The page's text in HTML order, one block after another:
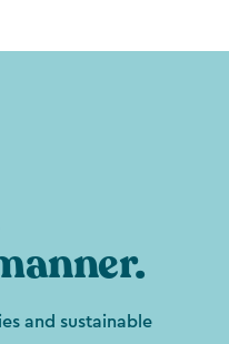
and sustainable